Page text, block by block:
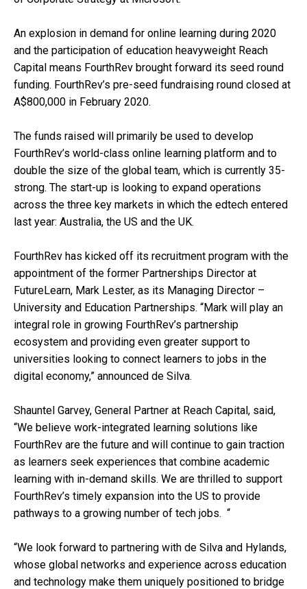
An explosion in demand for online learning during 2020
and the participation of education heavyweight Reach
Capital means FourthRev brought forward its seed round
funding. FourthRev’s pre-seed fundraising round closed at
A$800,000 in February 2020.
The funds raised will primarily be used to develop
FourthRev’s world-class online learning platform and to
double the size of the global team, which is currently 35-
strong. The start-up is looking to expand operations
across the three key markets in which the edtech entered
last year: Australia, the US and the UK.
FourthRev has kicked off its recruitment program with the
appointment of the former Partnerships Director at
FutureLearn, Mark Lester, as its Managing Director –
University and Education Partnerships. “Mark will play an
integral role in growing FourthRev’s partnership
ecosystem and providing even greater support to
universities looking to connect learners to jobs in the
digital economy,” announced de Silva.
Shauntel Garvey, General Partner at Reach Capital, said,
“We believe work-integrated learning solutions like
FourthRev are the future and will continue to gain traction
as learners seek experiences that combine academic
learning with in-demand skills. We are thrilled to support
FourthRev’s timely expansion into the US to provide
pathways to a growing number of tech jobs. “
“We look forward to partnering with de Silva and Hylands,
whose global networks and experience across education
and technology make them uniquely positioned to bridge